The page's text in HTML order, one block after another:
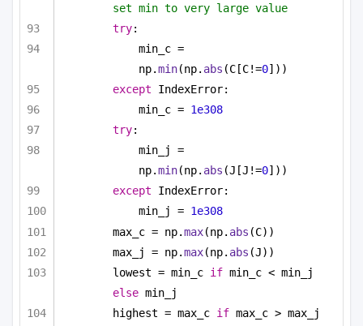
set min to very large value
try:
min_c =
np.min(np. abs (C[C!=0]))
except IndexError:
min_c = 1e308
try:
min_j =
np.min(np. abs (J[J!=0]))
except IndexError:
min_j = 1e308
max_c = np.max(np. abs (C))
max_j = np.max(np. abs (J))
lowest = min_c if
else min_j
highest = max_c if